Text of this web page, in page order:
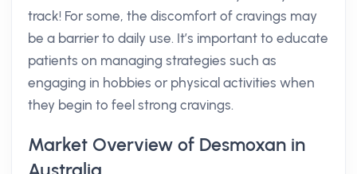
track! For some, the discomfort of cravings may
be a barrier to daily use. It’s important to educate
patients on managing strategies such as
engaging in hobbies or physical activities when
they begin to feel strong cravings.
Market Overview of Desmoxan in